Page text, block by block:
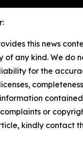
this news
of any kind. We do
for the
or
kindly contact